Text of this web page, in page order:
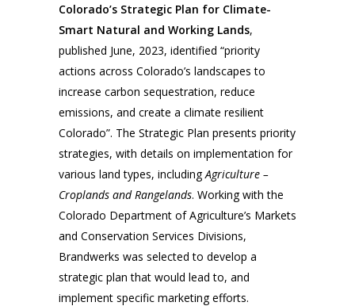
Colorado’s Strategic Plan for Climate-
Smart Natural and Working Lands,
published June, 2023, identified “priority
actions across Colorado’s landscapes to
increase carbon sequestration, reduce
emissions, and create a climate resilient
Colorado”. The Strategic Plan presents priority
strategies, with details on implementation for
various land types, includingAgriculture –
Croplands and Rangelands. Working with the
Colorado Department of Agriculture’s Markets
and Conservation Services Divisions,
Brandwerks was selected to develop a
strategic plan that would lead to, and
implement specific marketing efforts.